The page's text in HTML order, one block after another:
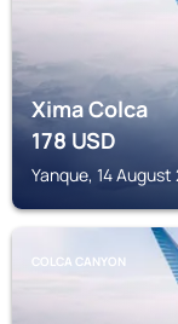
Xima Colca
178USD
Yanque, 14
COLCA CANYON